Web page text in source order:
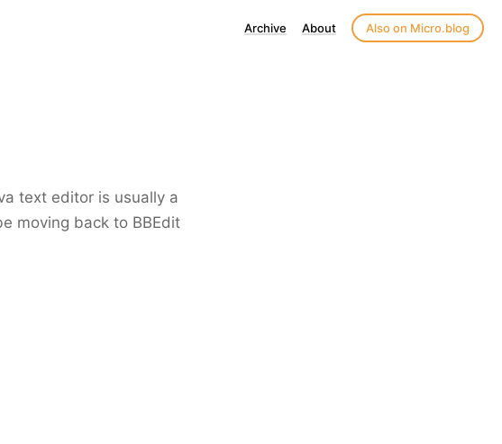
Archive About Also on Micro.blog
text editor is usually a
moving back to BBEdit